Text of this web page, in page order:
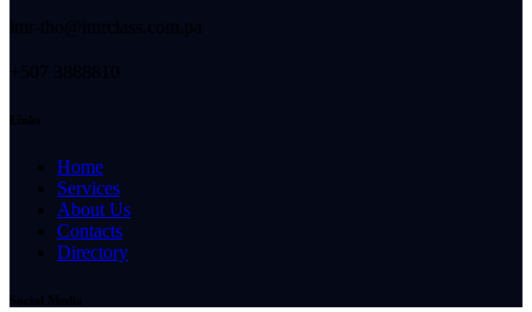
Home
Services
About Us
Contacts
Directory